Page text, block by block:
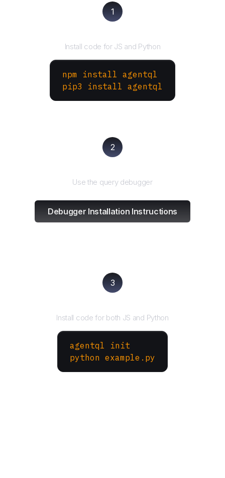
1
Install code for JS and Python
npm install agentql
pip3 install agentql
2
Use the query debugger
Debugger Installation Instructions
3
Install code for both JS and Python
agentql init
python example.py